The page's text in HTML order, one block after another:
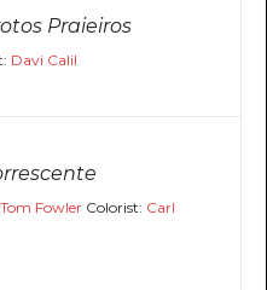
Praieiros
Davi Calil
Tom FowlerColorist: Carl